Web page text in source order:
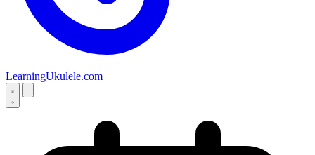
LearningUkulele.com